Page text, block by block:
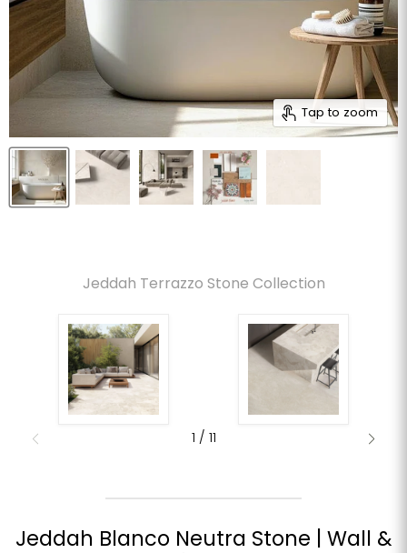
Tap to zoom
Jeddah Terrazzo Stone Collection
1 / 11
Jeddah Blanco Neutra Stone | Wall &